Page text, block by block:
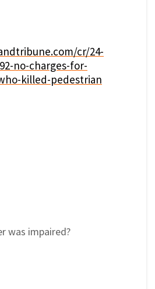
cr/24-
no-charges-for-
killed-pedestrian
was impaired?